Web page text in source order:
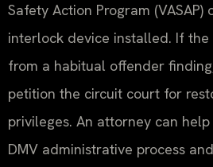
Safety Action Program
interlock device installed. If
from a habitual offender
petition the circuit court for
privileges. An attorney can
DMV administrative process